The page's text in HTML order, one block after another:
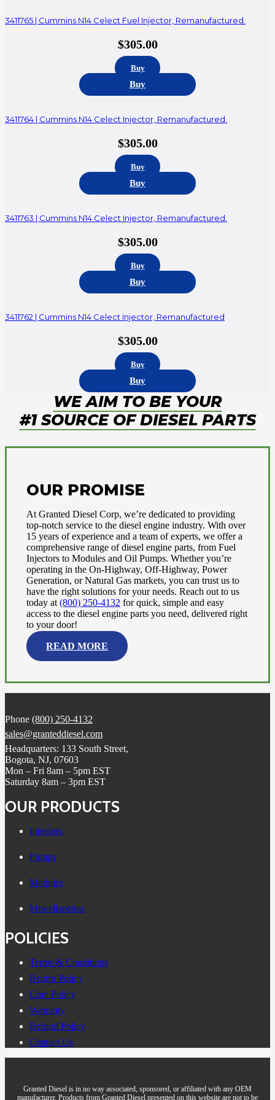
3411765 | Cummins N14 Celect Fuel Injector, Remanufactured.
$305.00
Buy
Buy
3411764 | Cummins N14 Celect Injector, Remanufactured.
$305.00
Buy
Buy
3411763 | Cummins N14 Celect Injector, Remanufactured.
$305.00
Buy
Buy
3411762 | Cummins N14 Celect Injector, Remanufactured
$305.00
Buy
Buy
WE AIM TO BE YOUR
#1 SOURCE OF DIESEL PARTS
OUR PROMISE
At Granted Diesel Corp, we’re dedicated to providing
top-notch service to the diesel engine industry. With over
15 years of experience and a team of experts, we offer a
comprehensive range of diesel engine parts, from Fuel
Injectors to Modules and Oil Pumps. Whether you’re
operating in the On-Highway, Off-Highway, Power
Generation, or Natural Gas markets, you can trust us to
have the right solutions for your needs. Reach out to us
today at (800) 250-4132 for quick, simple and easy
access to the diesel engine parts you need, delivered right
to your door!
READ MORE
Phone (800) 250-4132
sales@granteddiesel.com
Headquarters: 133 South Street,
Bogota, NJ, 07603
Mon – Fri 8am – 5pm EST
Saturday 8am – 3pm EST
OUR PRODUCTS
Injectors
Pumps
Modules
Miscellaneous
POLICIES
Terms & Conditions
Return Policy
Core Policy
Warranty
Refund Policy
Contact Us
Granted Diesel is in no way associated, sponsored, or affiliated with any OEM
manufacturer. Products from Granted Diesel presented on this website are not to be